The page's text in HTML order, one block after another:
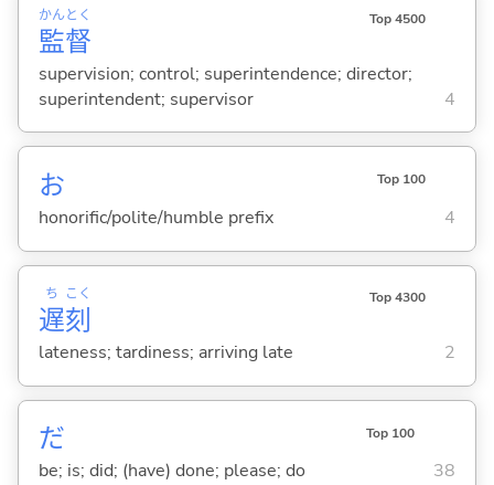
監
かん
督
とく Top 4500
supervision; control; superintendence; director;
superintendent; supervisor
4
お Top 100
honorific/polite/humble prefix 4
遅
ち
刻
こく Top 4300
lateness; tardiness; arriving late 2
だ Top 100
be; is; did; (have) done; please; do 38